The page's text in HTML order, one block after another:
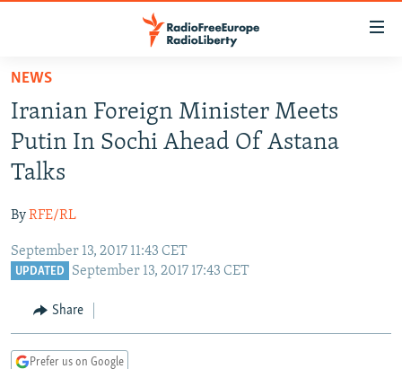
Skip
main
content
Skip
main
Navigation
Skip
RUSSIA PROGRAMMING
RADIO SVOBODA
RADIO AZATLIQ
MARSHO RADIO
IRAN
KAZAKHSTAN
KYRGYZSTAN
TURKMENISTAN
UZBEKISTAN
SOUTH ASIA
AFGHANISTAN
CAUCASUS
GEORGIA
KOSOVO
EAST EUROPE
BELARUS
VISUALS
NEWS
Iranian Foreign Minister Meets
Putin In Sochi Ahead Of Astana
Talks
ByRFE/RL
September 13, 2017 11:43 CET
UPDATED September 13, 2017 17:43 CET
Share
Prefer us on Google